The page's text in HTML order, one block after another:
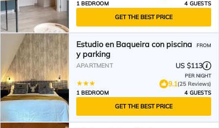
1 BEDROOM
4 GUESTS
GET THE BEST PRICE
Estudio en Baqueira con piscina
y parking
FROM
APARTMENT US $113
PER NIGHT
9.1(25 Reviews)
1 BEDROOM
4 GUESTS
GET THE BEST PRICE